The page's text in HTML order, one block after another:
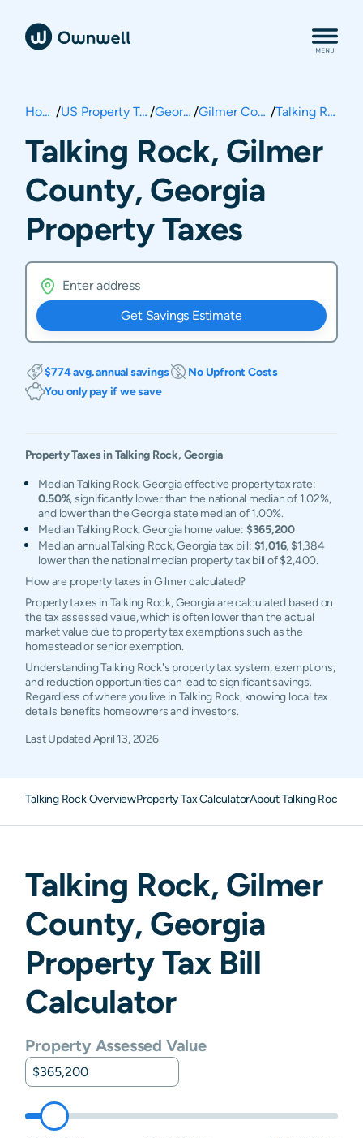
Home / US Property Taxes / Georgia / Gilmer County / Talking Rock
Talking Rock, Gilmer
County, Georgia
Property Taxes
Get Savings Estimate
$774 avg. annual savings
No Upfront Costs
You only pay if we save
Property Taxes inTalking Rock, Georgia
Median Talking Rock, Georgia effective property tax rate:
0.50%, significantly lower than the national median of 1.02%,
and lower than the Georgia state median of 1.00%.
Median Talking Rock, Georgia home value: $365,200
Median annual Talking Rock, Georgia tax bill: $1,016, $1,384
lower than the national median property tax bill of $2,400.
How are property taxes in Gilmer calculated?
Property taxes in Talking Rock, Georgia are calculated based on
the tax assessed value, which is often lower than the actual
market value due to property tax exemptions such as the
homestead or senior exemption.
Understanding Talking Rock's property tax system, exemptions,
and reduction opportunities can lead to significant savings.
Regardless of where you live in Talking Rock, knowing local tax
details benefits homeowners and investors.
Last UpdatedApril 13, 2026
Talking Rock OverviewProperty Tax CalculatorAbout Talking Rock
Talking Rock, Gilmer
County, Georgia
Property Tax Bill
Calculator
Property Assessed Value